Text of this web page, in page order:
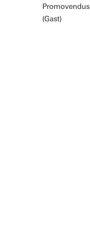
Promovendus
(Gast)